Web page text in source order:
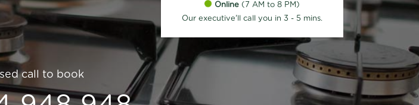
Online (7 AM to 8 PM)
Our executive'll call you in 3 - 5 mins.
call to book